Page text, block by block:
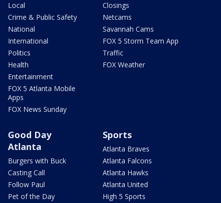
Local
Crime & Public Safety
National
International
Politics
Health
Entertainment
FOX 5 Atlanta Mobile
Apps
FOX News Sunday
Closings
Netcams
Savannah Cams
FOX 5 Storm Team App
Traffic
FOX Weather
Good Day
Atlanta
Burgers with Buck
Casting Call
Follow Paul
Pet of the Day
Sports
Atlanta Braves
Atlanta Falcons
Atlanta Hawks
Atlanta United
High 5 Sports